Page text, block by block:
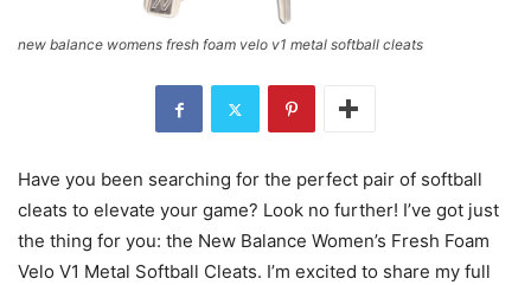
new balance womens fresh foam velo v1 metal softball cleats
Have you been searching for the perfect pair of softball
cleats to elevate your game? Look no further! I’ve got just
the thing for you: the New Balance Women’s Fresh Foam
Velo V1 Metal Softball Cleats. I’m excited to share my full